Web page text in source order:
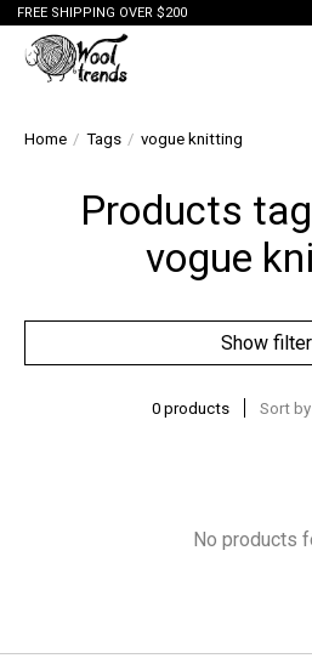
FREE SHIPPING OVER $200
Home / Tags / vogue knitting
Products
vogue
Show
0 products Sort by
No products